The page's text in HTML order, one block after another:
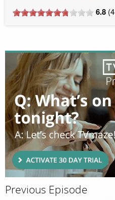
6.8 (4
Previous Episode